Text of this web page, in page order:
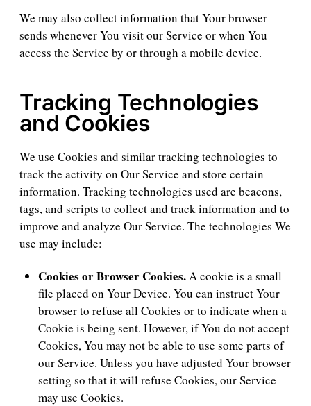
We may also collect information that Your browser
sends whenever You visit our Service or when You
access the Service by or through a mobile device.
Tracking Technologies
and Cookies
We use Cookies and similar tracking technologies to
track the activity on Our Service and store certain
information. Tracking technologies used are beacons,
tags, and scripts to collect and track information and to
improve and analyze Our Service. The technologies We
use may include:
Cookies or Browser Cookies. A cookie is a small
file placed on Your Device. You can instruct Your
browser to refuse all Cookies or to indicate when a
Cookie is being sent. However, if You do not accept
Cookies, You may not be able to use some parts of
our Service. Unless you have adjusted Your browser
setting so that it will refuse Cookies, our Service
may use Cookies.